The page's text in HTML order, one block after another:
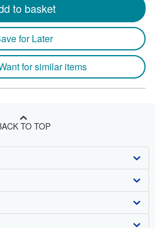
to basket
for Later
for similar items
TO TOP